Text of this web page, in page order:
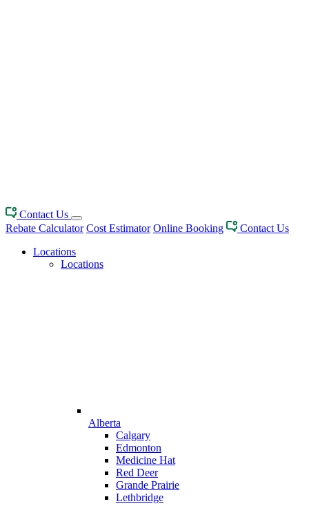
Contact Us
Rebate Calculator Cost Estimator Online Booking
Contact Us
Locations
Locations
Alberta
Calgary
Edmonton
Medicine Hat
Red Deer
Grande Prairie
Lethbridge